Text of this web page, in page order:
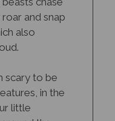
and snap
also
in the
little
the